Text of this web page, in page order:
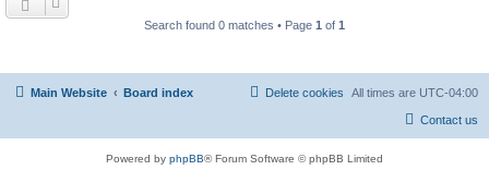
Search found 0 matches • Page 1 of 1
Main Website Board index All times are UTC-04:00
Delete cookies
Contact us
Powered by phpBB® Forum Software © phpBB Limited